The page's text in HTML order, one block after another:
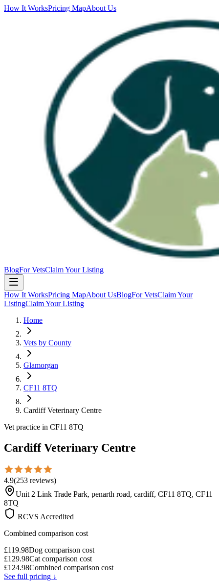
How It WorksPricing MapAbout Us
BlogFor VetsClaim Your Listing
How It WorksPricing MapAbout UsBlogFor VetsClaim Your
ListingClaim Your Listing
Home
Vets by County
Glamorgan
CF11 8TQ
Cardiff Veterinary Centre
Vet practice in CF11 8TQ
Cardiff Veterinary Centre
4.9(253 reviews)
Unit 2 Link Trade Park, penarth road, cardiff, CF11 8TQ, CF11
8TQ
RCVS Accredited
Combined comparison cost
£119.98Dog comparison cost
£129.98Cat comparison cost
£124.98Combined comparison cost
See full pricing ↓